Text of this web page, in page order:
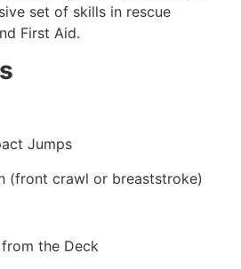
set of skills in rescue
First Aid.
Jumps
(front crawl or breaststroke)
the Deck